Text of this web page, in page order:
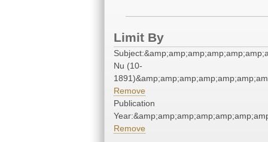
Limit By
Nu (10-
Remove
Publication
Remove